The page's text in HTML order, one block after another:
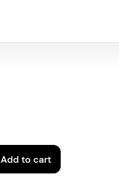
Add to cart